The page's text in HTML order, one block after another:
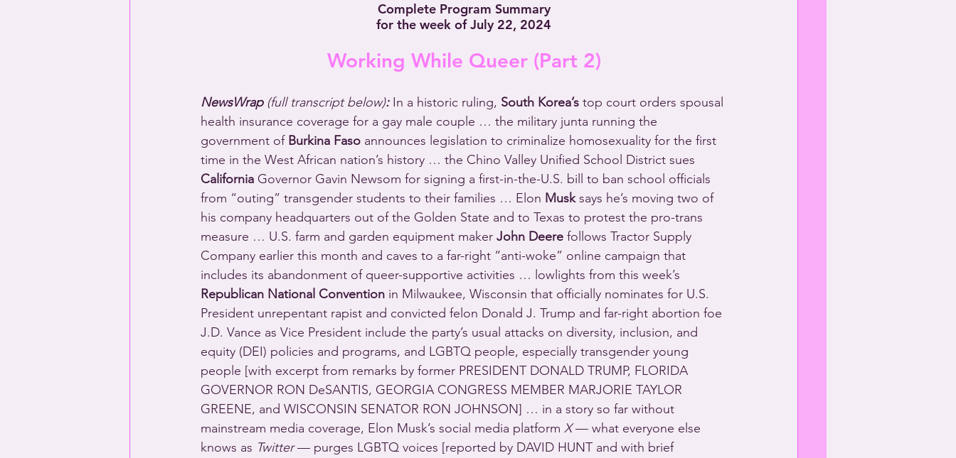
Complete Program Summary
for the week of July 22, 2024
Working While Queer (Part 2)
NewsWrap (full transcript below): In a historic ruling, South Korea’s top court orders spousal
health insurance coverage for a gay male couple … the military junta running the
government of Burkina Faso announces legislation to criminalize homosexuality for the first
time in the West African nation’s history … the Chino Valley Unified School District sues
California Governor Gavin Newsom for signing a first-in-the-U.S. bill to ban school officials
from “outing” transgender students to their families … Elon Musk says he’s moving two of
his company headquarters out of the Golden State and to Texas to protest the pro-trans
measure … U.S. farm and garden equipment maker John Deere follows Tractor Supply
Company earlier this month and caves to a far-right “anti-woke” online campaign that
includes its abandonment of queer-supportive activities … lowlights from this week’s
Republican National Convention in Milwaukee, Wisconsin that officially nominates for U.S.
President unrepentant rapist and convicted felon Donald J. Trump and far-right abortion foe
J.D. Vance as Vice President include the party’s usual attacks on diversity, inclusion, and
equity (DEI) policies and programs, and LGBTQ people, especially transgender young
people [with excerpt from remarks by former PRESIDENT DONALD TRUMP, FLORIDA
GOVERNOR RON DeSANTIS, GEORGIA CONGRESS MEMBER MARJORIE TAYLOR
GREENE, and WISCONSIN SENATOR RON JOHNSON] … in a story so far without
mainstream media coverage, Elon Musk’s social media platform X — what everyone else
knows as Twitter — purges LGBTQ voices [reported by DAVID HUNT and with brief